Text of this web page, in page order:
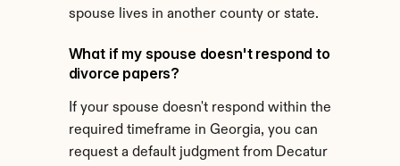
spouse lives in another county or state.
What if my spouse doesn't respond to
divorce papers?
If your spouse doesn't respond within the
required timeframe in Georgia, you can
request a default judgment from Decatur